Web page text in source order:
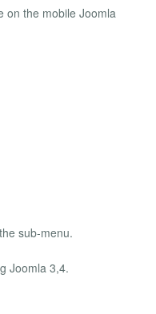
on the mobile Joomla
sub-menu.
Joomla 3,4.